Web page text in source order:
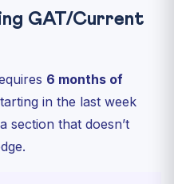
GAT/Current
6 months of
in the last week
section that doesn’t